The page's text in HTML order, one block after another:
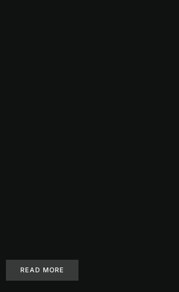
READ MORE